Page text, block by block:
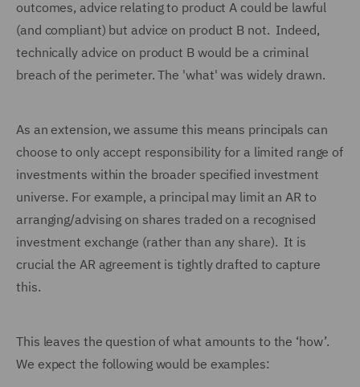
outcomes, advice relating to product A could be lawful
(and compliant) but advice on product B not. Indeed,
technically advice on product B would be a criminal
breach of the perimeter. The 'what' was widely drawn.
As an extension, we assume this means principals can
choose to only accept responsibility for a limited range of
investments within the broader specified investment
universe. For example, a principal may limit an AR to
arranging/advising on shares traded on a recognised
investment exchange (rather than any share). It is
crucial the AR agreement is tightly drafted to capture
this.
This leaves the question of what amounts to the ‘how’.
We expect the following would be examples: